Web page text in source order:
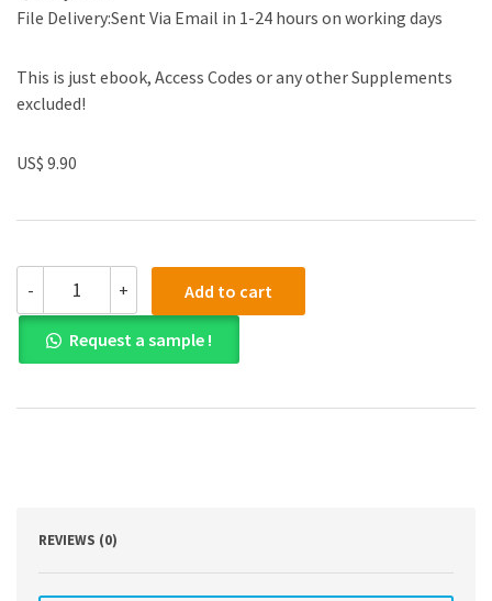
File Delivery:Sent Via Email in 1-24 hours on working days
This is just ebook, Access Codes or any other Supplements
excluded!
US$ 9.90
-
PDF)
Essentials
of
Investments
Edition
+ Add to cart
Request a sample !
REVIEWS (0)